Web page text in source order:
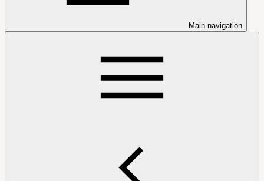
Main navigation